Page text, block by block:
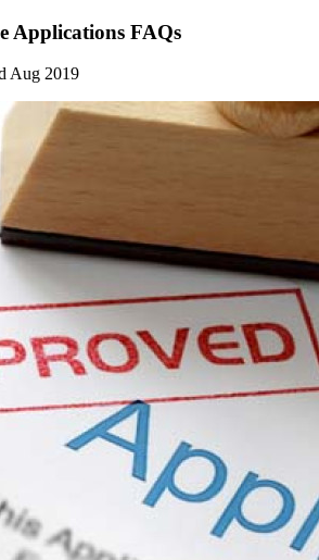
Applications FAQs
Aug 2019